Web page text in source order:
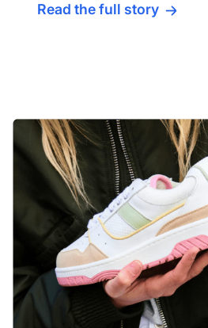
Read the full story